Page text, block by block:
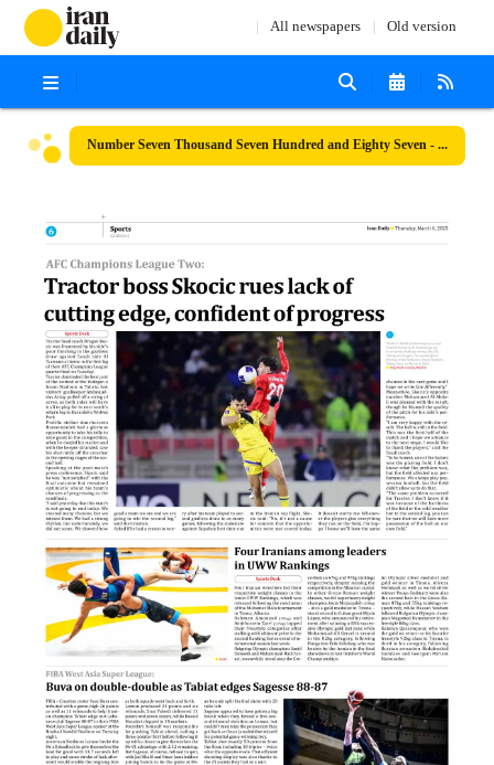
All newspapers Old version
Number Seven Thousand Seven Hundred and Eighty Seven - 06 March 2025